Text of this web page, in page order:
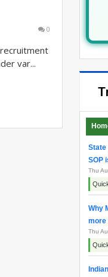
0
var...
State
SOP
Thu
Why
more
Thu